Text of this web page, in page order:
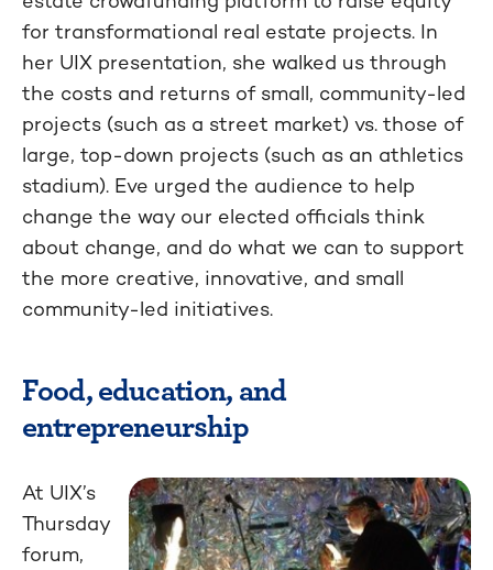
for transformational real estate projects. In
her UIX presentation, she walked us through
the costs and returns of small, community-led
projects (such as a street market) vs. those of
large, top-down projects (such as an athletics
stadium). Eve urged the audience to help
change the way our elected officials think
about change, and do what we can to support
the more creative, innovative, and small
community-led initiatives.
Food, education, and
entrepreneurship
At UIX’s
Thursday
forum,